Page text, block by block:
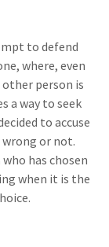
to defend
where, even
person is
a way to seek
to accuse
or not.
has chosen
when it is the